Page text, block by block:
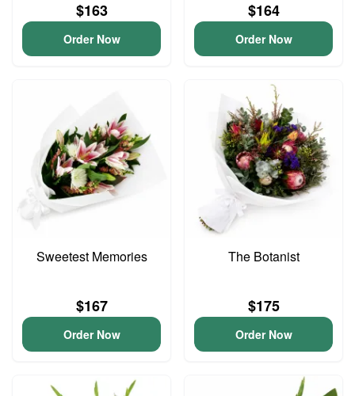
$163
Order Now
$164
Order Now
Sweetest Memories
$167
Order Now
The Botanist
$175
Order Now